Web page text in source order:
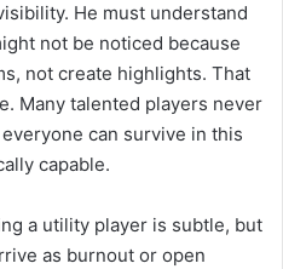
He must understand
not be noticed because
not create highlights. That
Many talented players never
can survive in this
capable.
a utility player is subtle, but
as burnout or open